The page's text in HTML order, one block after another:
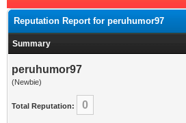
Reputation Report for peruhumor97
Summary
peruhumor97
(Newbie)
Total Reputation: 0